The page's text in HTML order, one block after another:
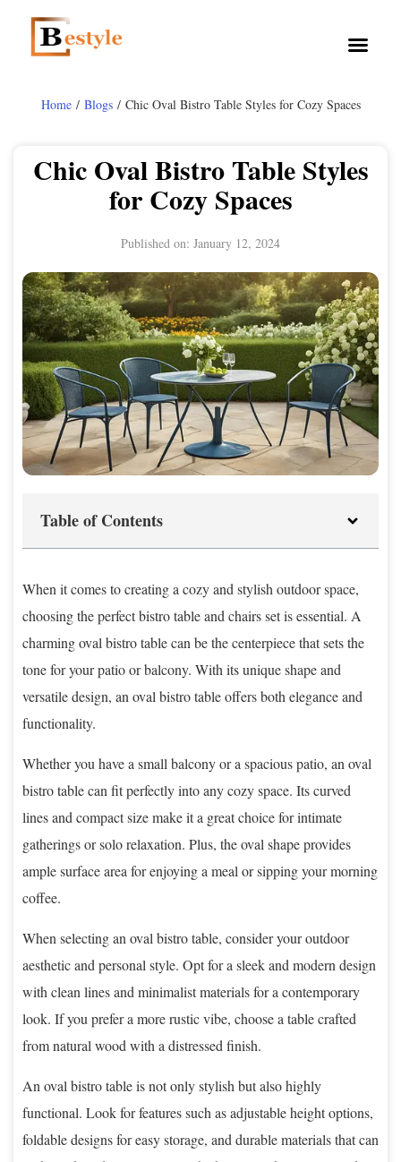
Home/ Blogs/ Chic Oval Bistro Table Styles for Cozy Spaces
Chic Oval Bistro Table Styles
for Cozy Spaces
Published on: January 12, 2024
Table of Contents
When it comes to creating a cozy and stylish outdoor space,
choosing the perfect bistro table and chairs set is essential. A
charming oval bistro table can be the centerpiece that sets the
tone for your patio or balcony. With its unique shape and
versatile design, an oval bistro table offers both elegance and
functionality.
Whether you have a small balcony or a spacious patio, an oval
bistro table can fit perfectly into any cozy space. Its curved
lines and compact size make it a great choice for intimate
gatherings or solo relaxation. Plus, the oval shape provides
ample surface area for enjoying a meal or sipping your morning
coffee.
When selecting an oval bistro table, consider your outdoor
aesthetic and personal style. Opt for a sleek and modern design
with clean lines and minimalist materials for a contemporary
look. If you prefer a more rustic vibe, choose a table crafted
from natural wood with a distressed finish.
An oval bistro table is not only stylish but also highly
functional. Look for features such as adjustable height options,
foldable designs for easy storage, and durable materials that can